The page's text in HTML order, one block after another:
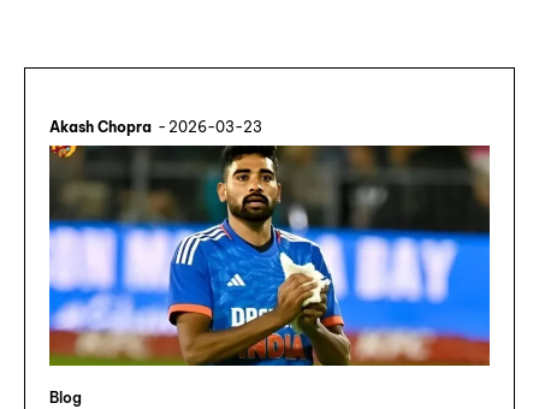
Akash Chopra - 2026-03-23
Blog